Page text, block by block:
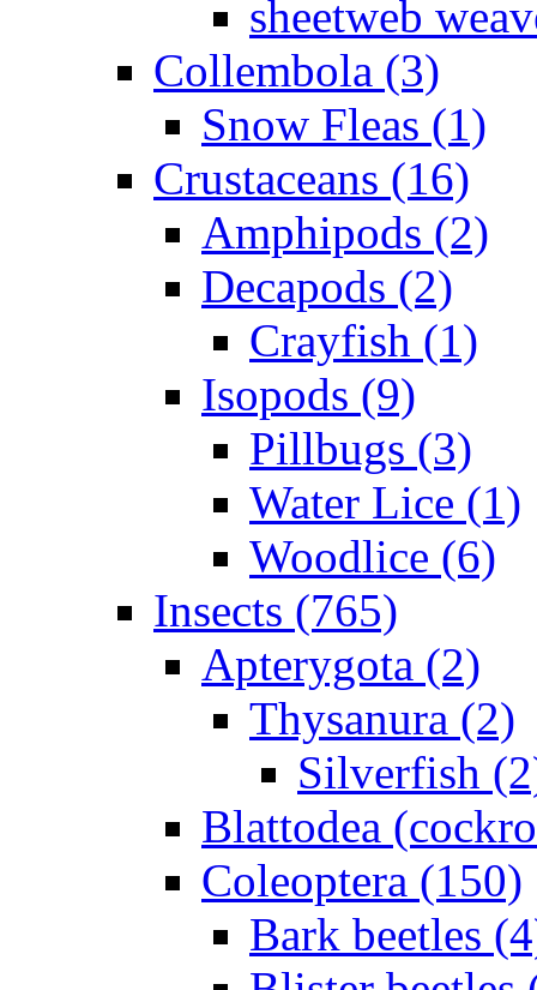
sheetweb
Collembola (3)
Snow Fleas (1)
Crustaceans (16)
Amphipods (2)
Decapods (2)
Crayfish (1)
Isopods (9)
Pillbugs (3)
Water Lice (1)
Woodlice (6)
Insects (765)
Apterygota (2)
Thysanura (2)
Silverfish
Blattodea
Coleoptera (150)
Bark beetles